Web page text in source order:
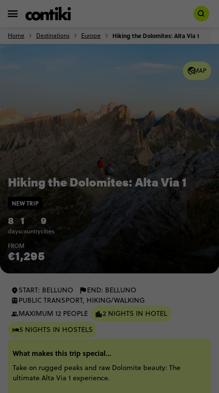
Home Destinations Europe Hiking the Dolomites: Alta Via 1
MAP
Hiking the Dolomites: Alta Via 1
8
days
1
country
9
cities
NEW TRIP
FROM
€1,295
START: BELLUNO
END: BELLUNO
PUBLIC TRANSPORT, HIKING/WALKING
MAXIMUM 12 PEOPLE
2 NIGHTS IN HOTEL
5 NIGHTS IN HOSTELS
What makes this trip special...
Take on rugged peaks and raw Dolomite beauty: The
ultimate Alta Via 1 experience.